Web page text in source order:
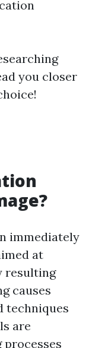
you closer
immediately
at
resulting
causes
techniques
are